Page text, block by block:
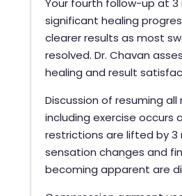
significant healing
clearer results as most
resolved. Dr. Chavan
healing and result
Discussion of resuming
including exercise occurs
restrictions are lifted by 3
sensation changes and
becoming apparent are